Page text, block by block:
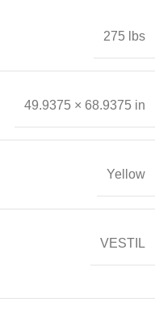
275 lbs
49.9375 × 68.9375 in
Yellow
VESTIL